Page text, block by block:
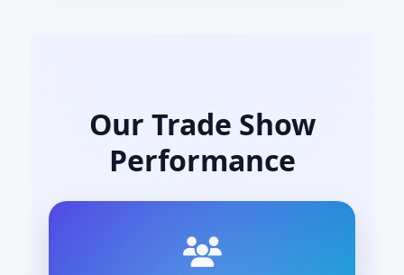
Our Trade Show
Performance